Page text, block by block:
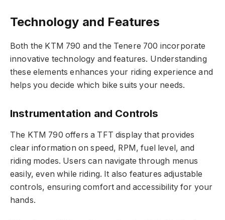
Technology and Features
Both the KTM 790 and the Tenere 700 incorporate
innovative technology and features. Understanding
these elements enhances your riding experience and
helps you decide which bike suits your needs.
Instrumentation and Controls
The KTM 790 offers a TFT display that provides
clear information on speed, RPM, fuel level, and
riding modes. Users can navigate through menus
easily, even while riding. It also features adjustable
controls, ensuring comfort and accessibility for your
hands.